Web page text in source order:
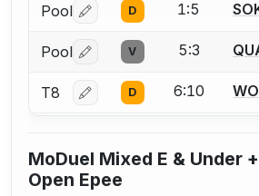
Pool Log in or create an account
D 1:5
Pool Log in or create an account
V 5:3
T8 Log in or create an account
D 6:10
MoDuel Mixed E & Under
Open Epee